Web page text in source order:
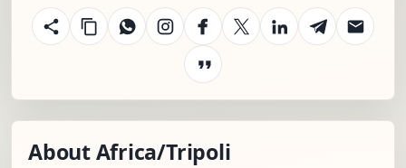
About Africa/Tripoli